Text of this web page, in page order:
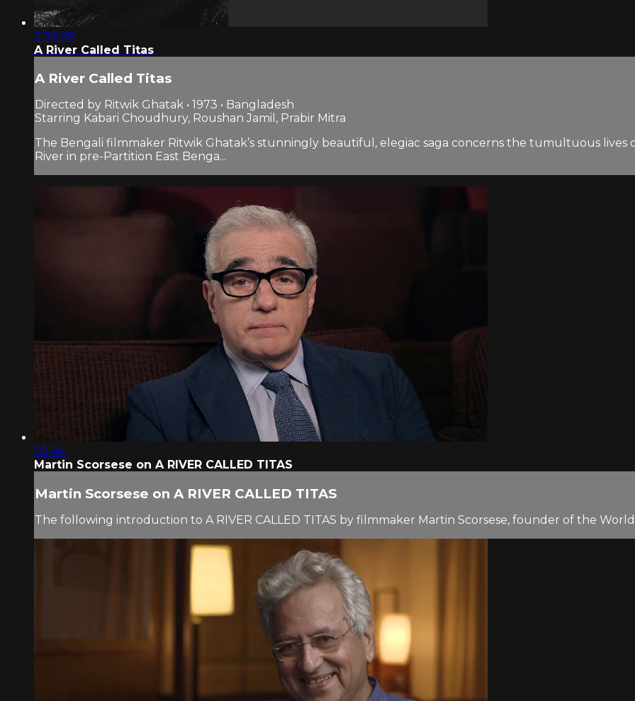
2:38:28
A River Called Titas
A River Called Titas
Directed by Ritwik Ghatak • 1973 • Bangladesh
Starring Kabari Choudhury, Roushan Jamil, Prabir Mitra
The Bengali filmmaker Ritwik Ghatak’s stunningly beautiful, elegiac saga concerns the tumultuous lives
River in pre-Partition East Benga...
02:44
Martin Scorsese on A RIVER CALLED TITAS
Martin Scorsese on A RIVER CALLED TITAS
The following introduction to A RIVER CALLED TITAS by filmmaker Martin Scorsese, founder of the